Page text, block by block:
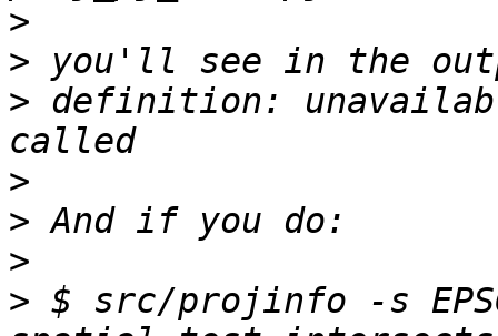
>
>
> definition:
>
>
>
> $ src/projinfo -s